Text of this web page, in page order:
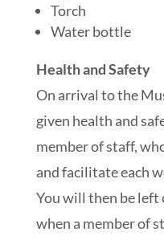
Torch
Water bottle
Health and Safety
On arrival to the
given health and
member of staff,
and facilitate each
You will then be
when a member of